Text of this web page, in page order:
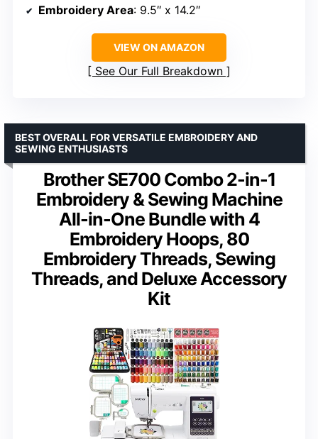
Embroidery Area: 9.5″ x 14.2″
VIEW ON AMAZON
See Our Full Breakdown
Brother SE700 Combo 2-in-1
Embroidery & Sewing Machine
All-in-One Bundle with 4
Embroidery Hoops, 80
Embroidery Threads, Sewing
Threads, and Deluxe Accessory
Kit
BEST OVERALL FOR VERSATILE EMBROIDERY AND
SEWING ENTHUSIASTS